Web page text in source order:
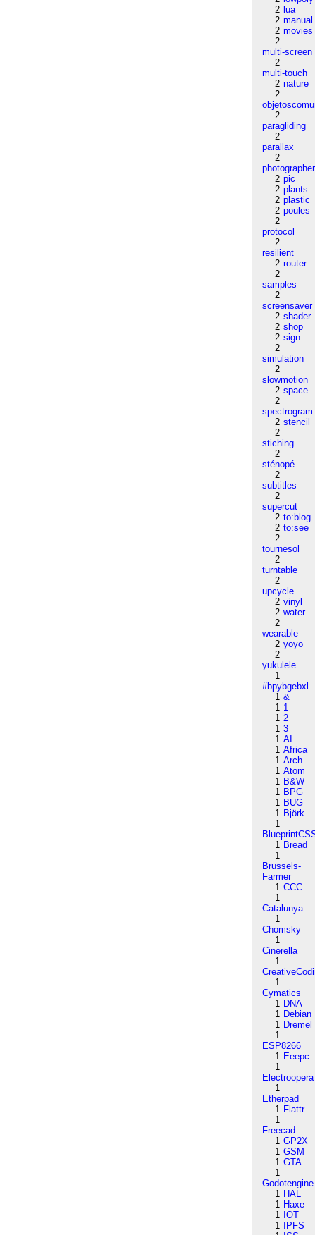
2 lua
2 manual
2 movies
2
multi-screen
2
multi-touch
2 nature
2
2
paragliding
2
parallax
2
photographer
2 pic
2 plants
2 plastic
2 poules
2
protocol
2
resilient
2 router
2
samples
2
screensaver
2 shader
2 shop
2 sign
2
simulation
2
slowmotion
2 space
2
spectrogram
2 stencil
2
stiching
2
sténopé
2
subtitles
2
supercut
2 to:blog
2 to:see
2
tournesol
2
turntable
2
upcycle
2 vinyl
2 water
2
wearable
2 yoyo
2
yukulele
1
#bpybgebxl
1 &
1 1
1 2
1 3
1 AI
1 Africa
1 Arch
1 Atom
1 B&W
1 BPG
1 BUG
1 Björk
1
1 Bread
1
Brussels-
Farmer
1 CCC
1
Catalunya
1
Chomsky
1
Cinerella
1
1
Cymatics
1 DNA
1 Debian
1 Dremel
1
ESP8266
1 Eeepc
1
Electroopera
1
Etherpad
1 Flattr
1
Freecad
1 GP2X
1 GSM
1 GTA
1
Godotengine
1 HAL
1 Haxe
1 IOT
1
IPFS